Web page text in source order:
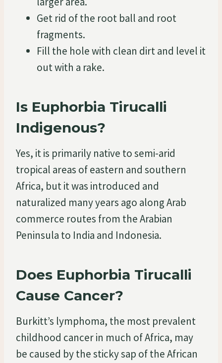
Get rid of the root ball and root
fragments.
Fill the hole with clean dirt and level it
out with a rake.
Is Euphorbia Tirucalli
Indigenous?
Yes, it is primarily native to semi-arid
tropical areas of eastern and southern
Africa, but it was introduced and
naturalized many years ago along Arab
commerce routes from the Arabian
Peninsula to India and Indonesia.
Does Euphorbia Tirucalli
Cause Cancer?
Burkitt’s lymphoma, the most prevalent
childhood cancer in much of Africa, may
be caused by the sticky sap of the African